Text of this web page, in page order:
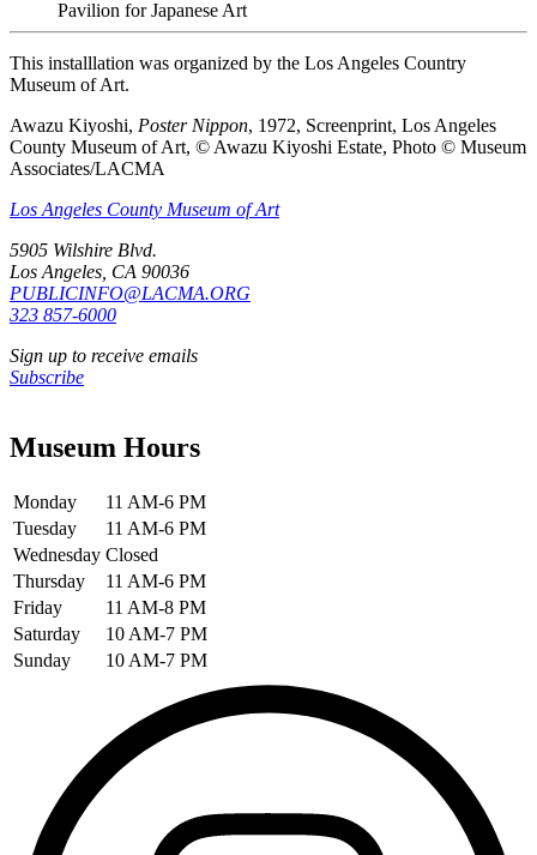
Pavilion for Japanese Art
This installlation was organized by the Los Angeles Country
Museum of Art.
Awazu Kiyoshi, Poster Nippon, 1972, Screenprint, Los Angeles
County Museum of Art, © Awazu Kiyoshi Estate, Photo © Museum
Associates/LACMA
Los Angeles County Museum of Art
5905 Wilshire Blvd.
Los Angeles, CA 90036
PUBLICINFO@LACMA.ORG
323 857-6000
Sign up to receive emails
Subscribe
Museum Hours
Monday
11 AM-6 PM
Tuesday
11 AM-6 PM
Wednesday Closed
Thursday
11 AM-6 PM
Friday
11 AM-8 PM
Saturday
10 AM-7 PM
Sunday
10 AM-7 PM